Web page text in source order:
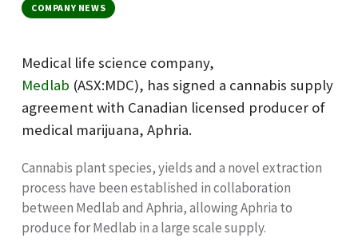
COMPANY NEWS
Medical life science company,
Medlab (ASX:MDC), has signed a cannabis supply
agreement with Canadian licensed producer of
medical marijuana, Aphria.
Cannabis plant species, yields and a novel extraction
process have been established in collaboration
between Medlab and Aphria, allowing Aphria to
produce for Medlab in a large scale supply.